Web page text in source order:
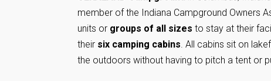
member of the Indiana Campground Owners
units or groups of all sizes to stay at their
their six camping cabins . All cabins sit on
the outdoors without having to pitch a tent or